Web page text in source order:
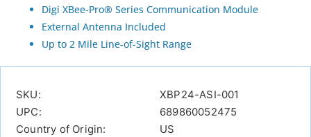
Digi XBee-Pro® Series Communication Module
External Antenna Included
Up to 2 Mile Line-of-Sight Range
SKU:
XBP24-ASI-001
UPC:
689860052475
Country of Origin:
US